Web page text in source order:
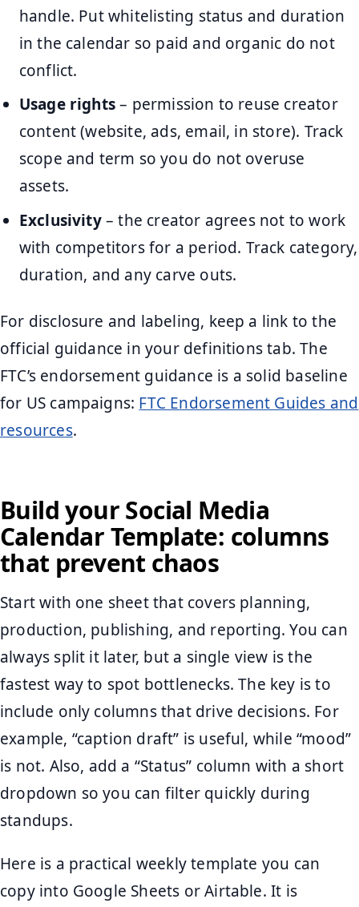
handle. Put whitelisting status and duration
in the calendar so paid and organic do not
conflict.
Usage rights– permission to reuse creator
content (website, ads, email, in store). Track
scope and term so you do not overuse
assets.
Exclusivity– the creator agrees not to work
with competitors for a period. Track category,
duration, and any carve outs.
For disclosure and labeling, keep a link to the
official guidance in your definitions tab. The
FTC’s endorsement guidance is a solid baseline
for US campaigns: FTC Endorsement Guides and
resources.
Build your Social Media
Calendar Template: columns
that prevent chaos
Start with one sheet that covers planning,
production, publishing, and reporting. You can
always split it later, but a single view is the
fastest way to spot bottlenecks. The key is to
include only columns that drive decisions. For
example, “caption draft” is useful, while “mood”
is not. Also, add a “Status” column with a short
dropdown so you can filter quickly during
standups.
Here is a practical weekly template you can
copy into Google Sheets or Airtable. It is